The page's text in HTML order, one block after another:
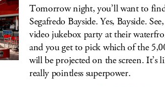
Tomorrow night, you’ll want to
Segafredo Bayside. Yes, Bayside.
video jukebox party at their
and you get to pick which of the
will be projected on the screen. It’s
really pointless superpower.